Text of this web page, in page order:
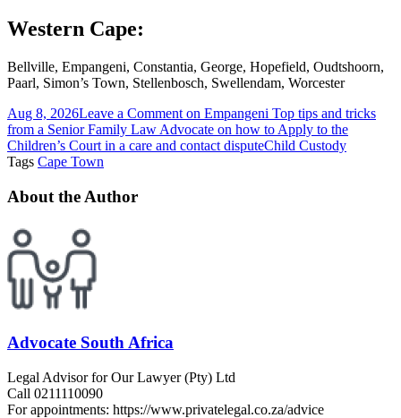
Western Cape:
Bellville, Empangeni, Constantia, George, Hopefield, Oudtshoorn,
Paarl, Simon’s Town, Stellenbosch, Swellendam, Worcester
Aug 8, 2026Leave a Comment on Empangeni Top tips and tricks
from a Senior Family Law Advocate on how to Apply to the
Children’s Court in a care and contact disputeChild Custody
Tags Cape Town
About the Author
Advocate South Africa
Legal Advisor for Our Lawyer (Pty) Ltd
Call 0211110090
For appointments: https://www.privatelegal.co.za/advice